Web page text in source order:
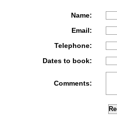
Name:
Email:
Telephone:
Dates to book:
Comments: